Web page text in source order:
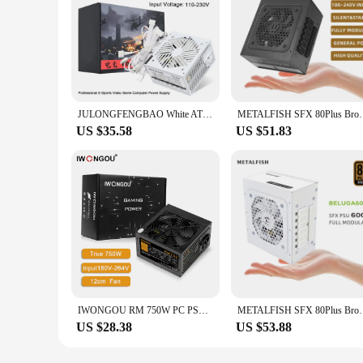
JULONGFENGBAO White ATX 650W Desktop E-Sports Video Game Computer Power Supply 110-230V Low Noise PSU Maximum peak value 800W
US $35.58
METALFISH SFX 80Plus Bronze
US $51.83
IWONGOU RM 750W PC PSU Power Supply Unit Black Gaming Quiet 120mm Fan 24pin 12V ATX Desktop Computer Power Supply for BTC
US $28.38
METALFISH SFX 80Plus Bronze
US $53.88